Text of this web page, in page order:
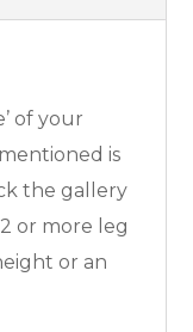
of your
is
the gallery
or more leg
or an